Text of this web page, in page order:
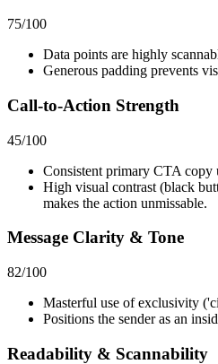
75/100
Data points are highly
Generous padding prevents
Call-to-Action Strength
45/100
Consistent primary CTA copy
High visual contrast (black
makes the action unmissable.
Message Clarity & Tone
82/100
Masterful use of exclusivity
Positions the sender as an
Readability & Scannability